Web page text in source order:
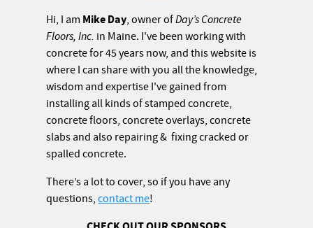
Hi, I am Mike Day, owner ofDay’s Concrete
Floors, Inc. in Maine. I've been working with
concrete for 45 years now, and this website is
where I can share with you all the knowledge,
wisdom and expertise I've gained from
installing all kinds of stamped concrete,
concrete floors, concrete overlays, concrete
slabs and also repairing & fixing cracked or
spalled concrete.
There’s a lot to cover, so if you have any
questions,contact me!